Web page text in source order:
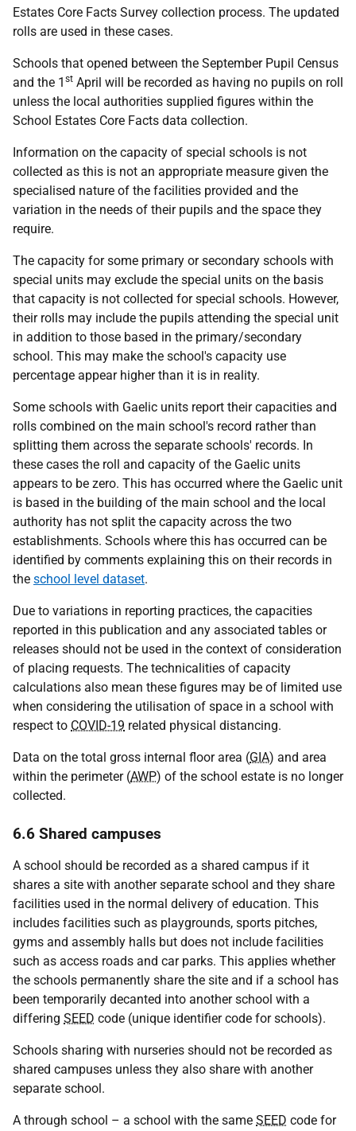
Estates Core Facts Survey collection process. The updated
rolls are used in these cases.
Schools that opened between the September Pupil Census
and the 1 st April will be recorded as having no pupils on roll
unless the local authorities supplied figures within the
School Estates Core Facts data collection.
Information on the capacity of special schools is not
collected as this is not an appropriate measure given the
specialised nature of the facilities provided and the
variation in the needs of their pupils and the space they
require.
The capacity for some primary or secondary schools with
special units may exclude the special units on the basis
that capacity is not collected for special schools. However,
their rolls may include the pupils attending the special unit
in addition to those based in the primary/secondary
school. This may make the school's capacity use
percentage appear higher than it is in reality.
Some schools with Gaelic units report their capacities and
rolls combined on the main school's record rather than
splitting them across the separate schools' records. In
these cases the roll and capacity of the Gaelic units
appears to be zero. This has occurred where the Gaelic unit
is based in the building of the main school and the local
authority has not split the capacity across the two
establishments. Schools where this has occurred can be
identified by comments explaining this on their records in
the school level dataset.
Due to variations in reporting practices, the capacities
reported in this publication and any associated tables or
releases should not be used in the context of consideration
of placing requests. The technicalities of capacity
calculations also mean these figures may be of limited use
when considering the utilisation of space in a school with
respect to COVID-19 related physical distancing.
Data on the total gross internal floor area (GIA) and area
within the perimeter (AWP) of the school estate is no longer
collected.
6.6 Shared campuses
A school should be recorded as a shared campus if it
shares a site with another separate school and they share
facilities used in the normal delivery of education. This
includes facilities such as playgrounds, sports pitches,
gyms and assembly halls but does not include facilities
such as access roads and car parks. This applies whether
the schools permanently share the site and if a school has
been temporarily decanted into another school with a
differing SEED code (unique identifier code for schools).
Schools sharing with nurseries should not be recorded as
shared campuses unless they also share with another
separate school.
A through school – a school with the same SEED code for